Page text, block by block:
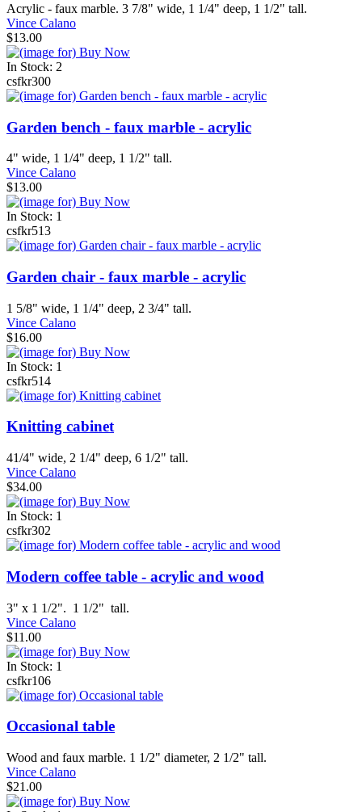
Acrylic - faux marble. 3 7/8" wide, 1 1/4" deep, 1 1/2" tall.
Vince Calano
$13.00
In Stock: 2
csfkr300
Garden bench - faux marble - acrylic
4" wide, 1 1/4" deep, 1 1/2" tall.
Vince Calano
$13.00
In Stock: 1
csfkr513
Garden chair - faux marble - acrylic
1 5/8" wide, 1 1/4" deep, 2 3/4" tall.
Vince Calano
$16.00
In Stock: 1
csfkr514
Knitting cabinet
41/4" wide, 2 1/4" deep, 6 1/2" tall.
Vince Calano
$34.00
In Stock: 1
csfkr302
Modern coffee table - acrylic and wood
3" x 1 1/2". 1 1/2" tall.
Vince Calano
$11.00
In Stock: 1
csfkr106
Occasional table
Wood and faux marble. 1 1/2" diameter, 2 1/2" tall.
Vince Calano
$21.00